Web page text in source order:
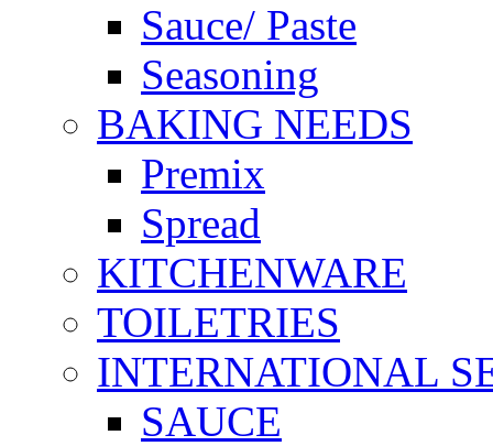
Sauce/ Paste
Seasoning
BAKING NEEDS
Premix
Spread
KITCHENWARE
TOILETRIES
INTERNATIONAL
SAUCE